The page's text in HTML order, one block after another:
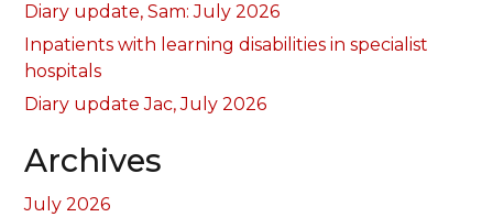
Diary update, Sam: July 2026
Inpatients with learning disabilities in specialist
hospitals
Diary update Jac, July 2026
Archives
July 2026